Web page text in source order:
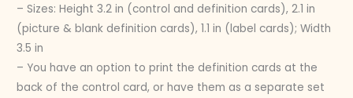
– Sizes: Height 3.2 in (control and definition cards), 2.1 in
(picture & blank definition cards), 1.1 in (label cards); Width
3.5 in
– You have an option to print the definition cards at the
back of the control card, or have them as a separate set